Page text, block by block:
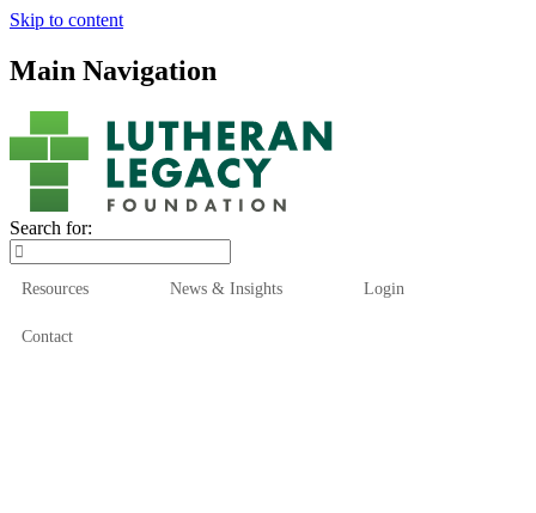
Skip to content
Main Navigation
Search for:
Resources News & Insights Login
Contact